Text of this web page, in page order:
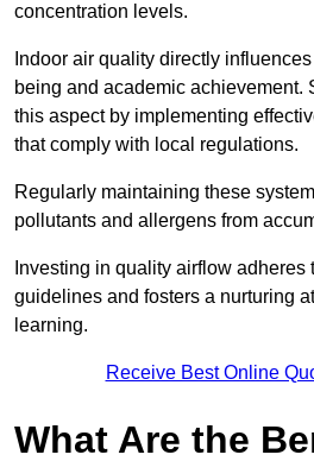
concentration levels.
Indoor air quality directly
being and academic achievement.
this aspect by implementing
that comply with local regulations.
Regularly maintaining these
pollutants and allergens from
Investing in quality airflow adheres
guidelines and fosters a nurturing
learning.
Receive Best Online
What Are the